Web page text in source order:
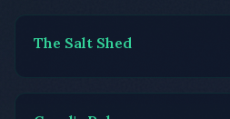
The Salt Shed